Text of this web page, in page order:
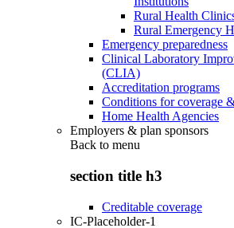
Rural Health
Rural Emergency
Emergency preparedness
Clinical Laboratory
(CLIA)
Accreditation programs
Conditions for coverage
Home Health Agencies
Employers & plan sponsors
Back to menu
section title h3
Creditable coverage
IC-Placeholder-1